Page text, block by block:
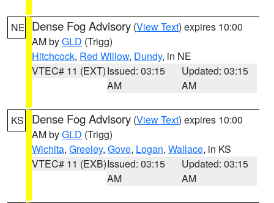
NE Dense Fog Advisory (View Text) expires 10:00
AM byGLD (Trigg)
Hitchcock, Red Willow, Dundy, in NE
VTEC# 11 (EXT)Issued: 03:15
AM
Updated: 03:15
AM
KS Dense Fog Advisory (View Text) expires 10:00
AM byGLD (Trigg)
Wichita, Greeley, Gove, Logan, Wallace, in KS
VTEC# 11 (EXB)Issued: 03:15
AM
Updated: 03:15
AM